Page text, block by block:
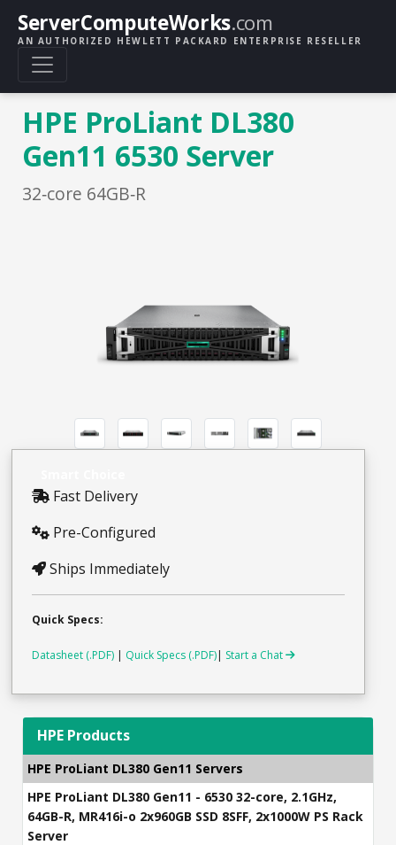
ServerComputeWorks.com
AN AUTHORIZED HEWLETT PACKARD ENTERPRISE RESELLER
HPE ProLiant DL380
Gen11 6530 Server
32‑core 64GB‑R
Fast Delivery
Pre-Configured
Ships Immediately
Quick Specs:
Datasheet (.PDF) | Quick Specs (.PDF)| Start a Chat
HPE Products
HPE ProLiant DL380 Gen11 Servers
HPE ProLiant DL380 Gen11 - 6530 32-core, 2.1GHz,
64GB-R, MR416i-o 2x960GB SSD 8SFF, 2x1000W PS Rack
Server